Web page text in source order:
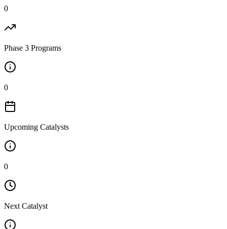
0
Phase 3 Programs
0
Upcoming Catalysts
0
Next Catalyst